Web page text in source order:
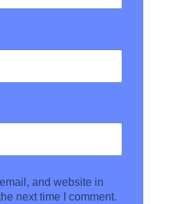
and website in
next time I comment.